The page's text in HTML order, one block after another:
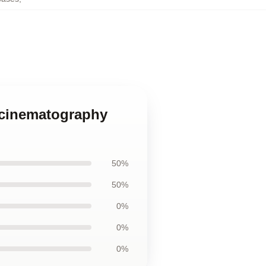
50%
50%
0%
0%
0%